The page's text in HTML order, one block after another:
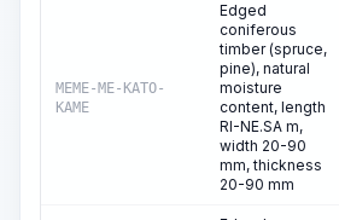
MEME-ME-KATO-
KAME
Edged
coniferous
timber (spruce,
pine), natural
moisture
content, length
RI-NE.SA m,
width 20-90
mm, thickness
20-90 mm